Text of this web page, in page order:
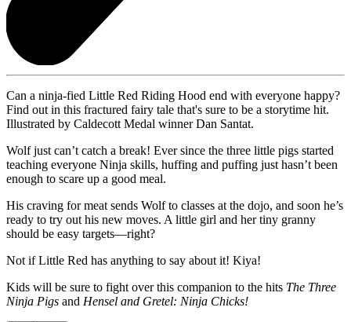
Can a ninja-fied Little Red Riding Hood end with everyone happy?
Find out in this fractured fairy tale that's sure to be a storytime hit.
Illustrated by Caldecott Medal winner Dan Santat.
Wolf just can’t catch a break! Ever since the three little pigs started
teaching everyone Ninja skills, huffing and puffing just hasn’t been
enough to scare up a good meal.
His craving for meat sends Wolf to classes at the dojo, and soon he’s
ready to try out his new moves. A little girl and her tiny granny
should be easy targets—right?
Not if Little Red has anything to say about it! Kiya!
Kids will be sure to fight over this companion to the hits The Three
Ninja Pigs and Hensel and Gretel: Ninja Chicks!